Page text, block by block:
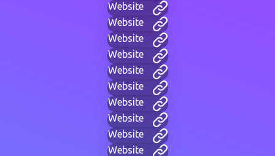
Website
Website
Website
Website
Website
Website
Website
Website
Website
Website